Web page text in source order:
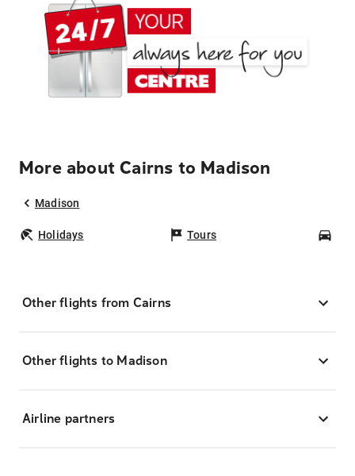
More about Cairns to Madison
Madison
Holidays Tours
Other flights from Cairns
Other flights to Madison
Airline partners